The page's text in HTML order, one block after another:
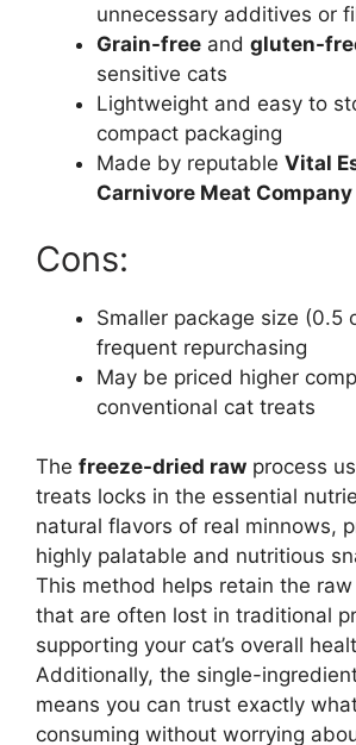
unnecessary additives or
Grain-free and gluten-
sensitive cats
Lightweight and easy to
compact packaging
Made by reputable Vital
Carnivore Meat Company
Cons:
Smaller package size (0.5
frequent repurchasing
May be priced higher
conventional cat treats
The freeze-dried raw process
treats locks in the essential
natural flavors of real minnows,
highly palatable and nutritious
This method helps retain the
that are often lost in traditional
supporting your cat’s overall
Additionally, the single-
means you can trust exactly
consuming without worrying